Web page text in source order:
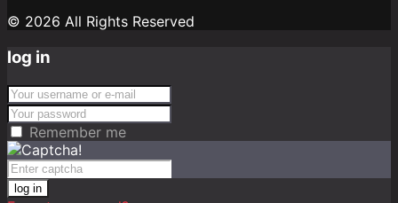
© 2026 All Rights Reserved
log in
Remember me
log in